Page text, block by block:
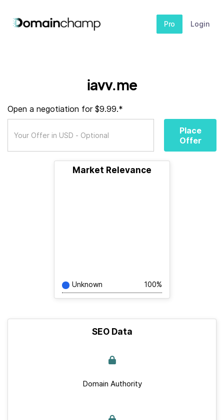
Pro Login
iavv.me
Open a negotiation for $9.99.*
Place
Offer
Market Relevance
Unknown 100%
SEO Data
Domain Authority